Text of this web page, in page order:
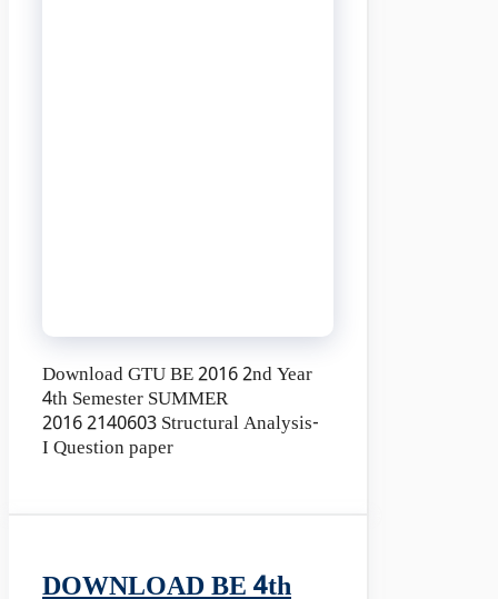
Download GTU BE 2016 2nd Year
4th Semester SUMMER
2016 2140603 Structural Analysis-
I Question paper
DOWNLOAD BE 4th